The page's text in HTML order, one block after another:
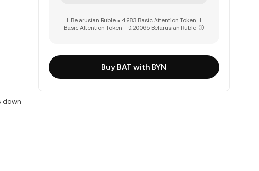
down
1 Belarusian Ruble = 4.983 Basic Attention Token, 1
Basic Attention Token = 0.20065 Belarusian Ruble
Buy BAT with BYN